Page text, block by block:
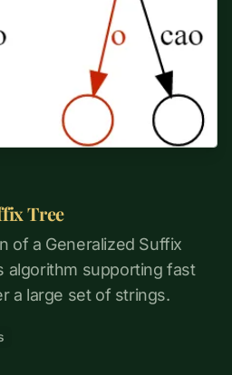
Tree
of a Generalized Suffix
algorithm supporting fast
a large set of strings.